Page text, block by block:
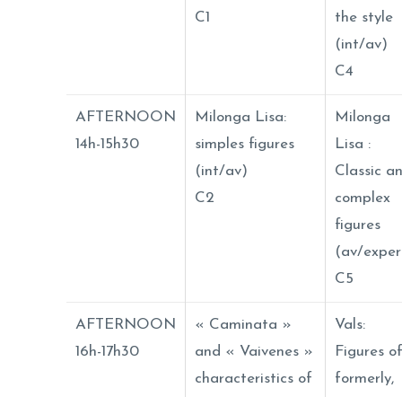
C1
the style
(int/av)
C4
AFTERNOON
14h-15h30
Milonga Lisa:
simples figures
(int/av)
C2
Milonga
Lisa :
Classic
complex
figures
(av/
C5
AFTERNOON
16h-17h30
« Caminata »
and « Vaivenes »
characteristics of
Vals:
Figures of
formerly,